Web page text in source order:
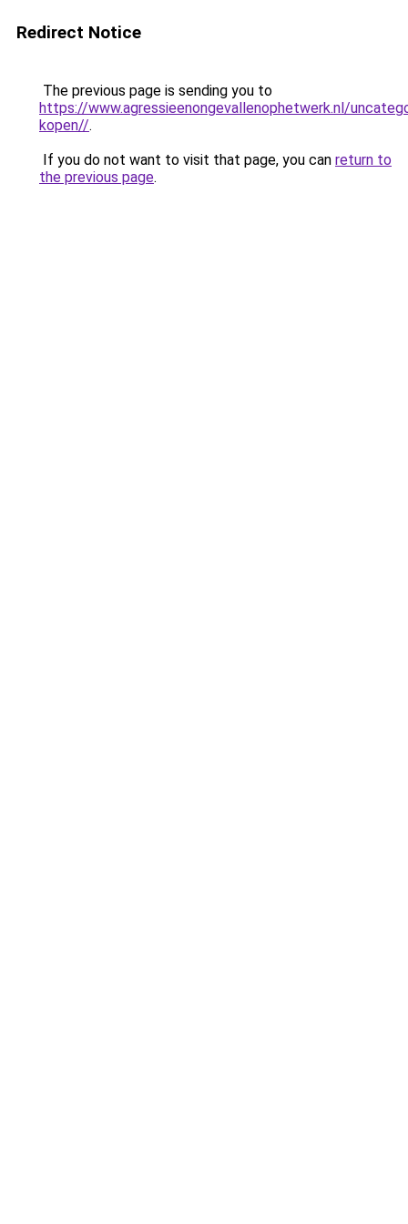
Redirect Notice
The previous page is sending you to
https://www.agressieenongevallenophetwerk.nl/
kopen//.
If you do not want to visit that page, you can return to
the previous page.